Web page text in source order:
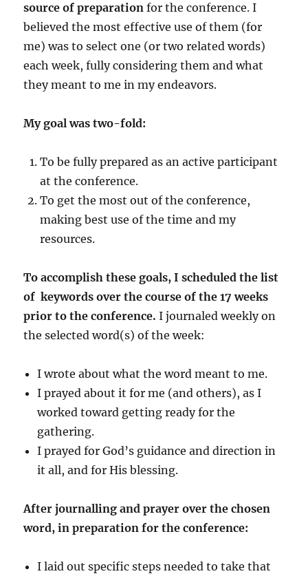
source of preparationfor the conference. I
believed the most effective use of them (for
me) was to select one (or two related words)
each week, fully considering them and what
they meant to me in my endeavors.
My goal was two-fold:
To be fully prepared as an active participant
at the conference.
To get the most out of the conference,
making best use of the time and my
resources.
To accomplish these goals, I scheduled the list
of keywords over the course of the 17 weeks
prior to the conference.I journaled weekly on
the selected word(s) of the week:
I wrote about what the word meant to me.
I prayed about it for me (and others), as I
worked toward getting ready for the
gathering.
I prayed for God’s guidance and direction in
it all, and for His blessing.
After journalling and prayer over the chosen
word, in preparation for the conference:
I laid out specific steps needed to take that